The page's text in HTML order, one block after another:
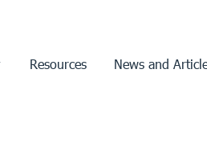
Resources News and